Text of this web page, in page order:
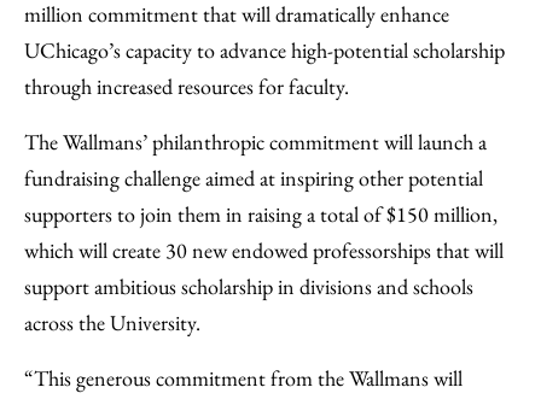
Email
million commitment that will dramatically enhance
UChicago’s capacity to advance high-potential scholarship
through increased resources for faculty.
The Wallmans’ philanthropic commitment will launch a
fundraising challenge aimed at inspiring other potential
supporters to join them in raising a total of $150 million,
which will create 30 new endowed professorships that will
support ambitious scholarship in divisions and schools
across the University.
“This generous commitment from the Wallmans will